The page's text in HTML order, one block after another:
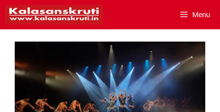
Skip
content
Menu